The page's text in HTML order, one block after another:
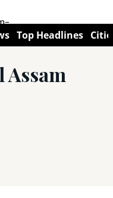
Top Headlines
Assam